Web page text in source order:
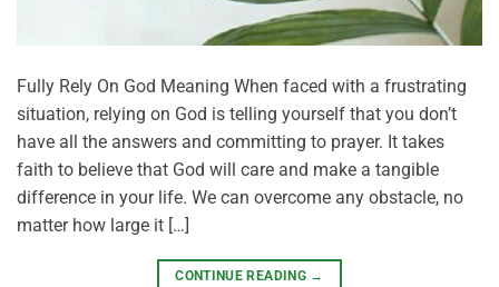
Fully Rely On God Meaning When faced with a frustrating
situation, relying on God is telling yourself that you don’t
have all the answers and committing to prayer. It takes
faith to believe that God will care and make a tangible
difference in your life. We can overcome any obstacle, no
matter how large it […]
CONTINUE READING →